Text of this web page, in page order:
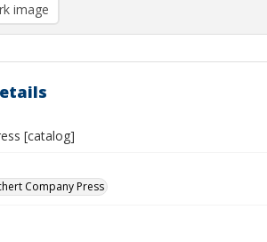
image
[catalog]
Company Press